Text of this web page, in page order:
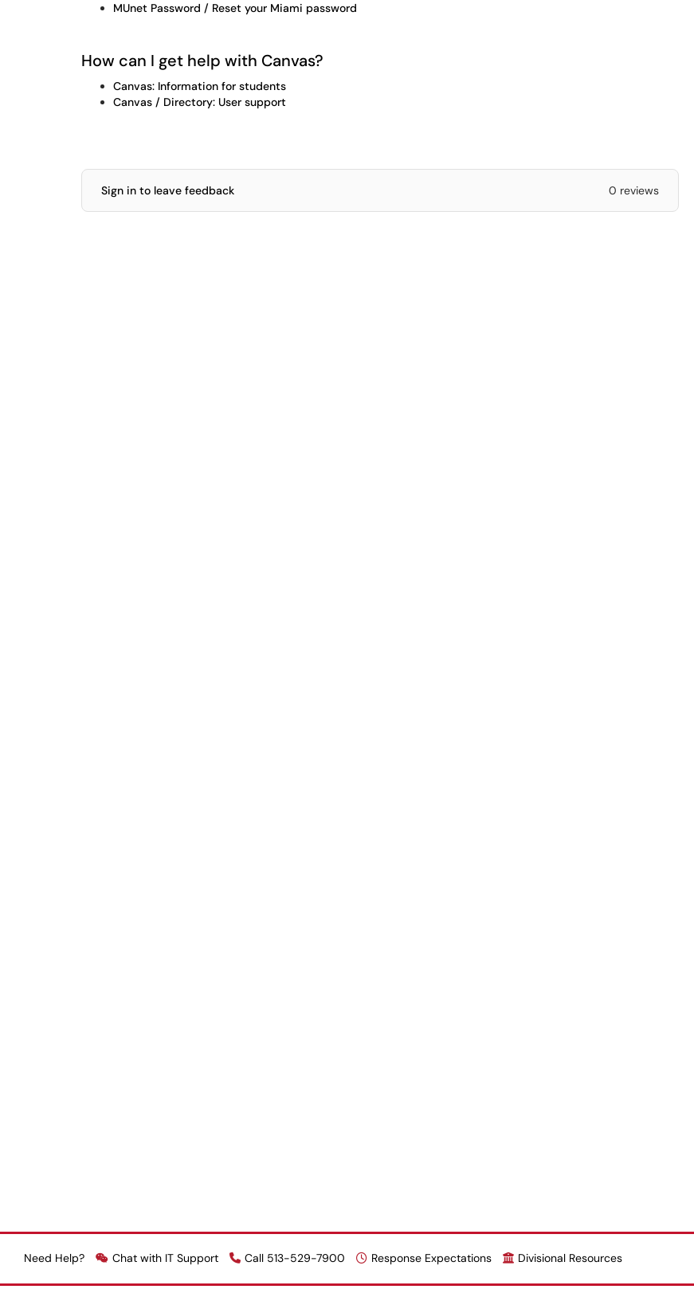
MUnet Password / Reset your Miami password
How can I get help with Canvas?
Canvas: Information for students
Canvas / Directory: User support
Sign in to leave feedback 0 reviews
Need Help? Chat with IT Support Call 513-529-7900 Response Expectations Divisional Resources